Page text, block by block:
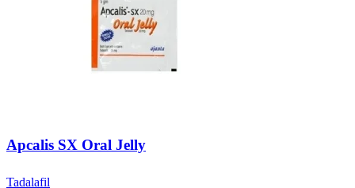
Apcalis SX Oral Jelly
Tadalafil